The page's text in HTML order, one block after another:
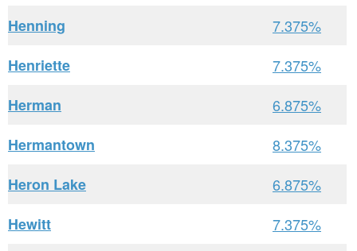
Henning
7.375%
Henriette
7.375%
Herman
6.875%
Hermantown
8.375%
Heron Lake
6.875%
Hewitt
7.375%